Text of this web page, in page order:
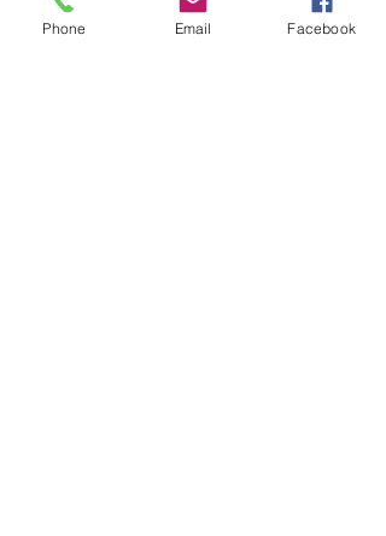
Phone Email Facebook